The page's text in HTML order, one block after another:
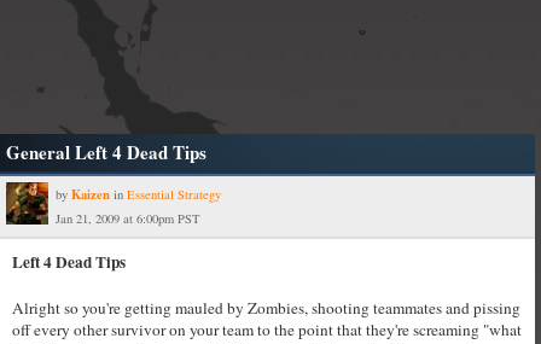
General Left 4 Dead Tips
by Kaizen in Essential Strategy
Jan 21, 2009 at 6:00pm PST
Left 4 Dead Tips
Alright so you're getting mauled by Zombies, shooting teammates and pissing
off every other survivor on your team to the point that they're screaming "what